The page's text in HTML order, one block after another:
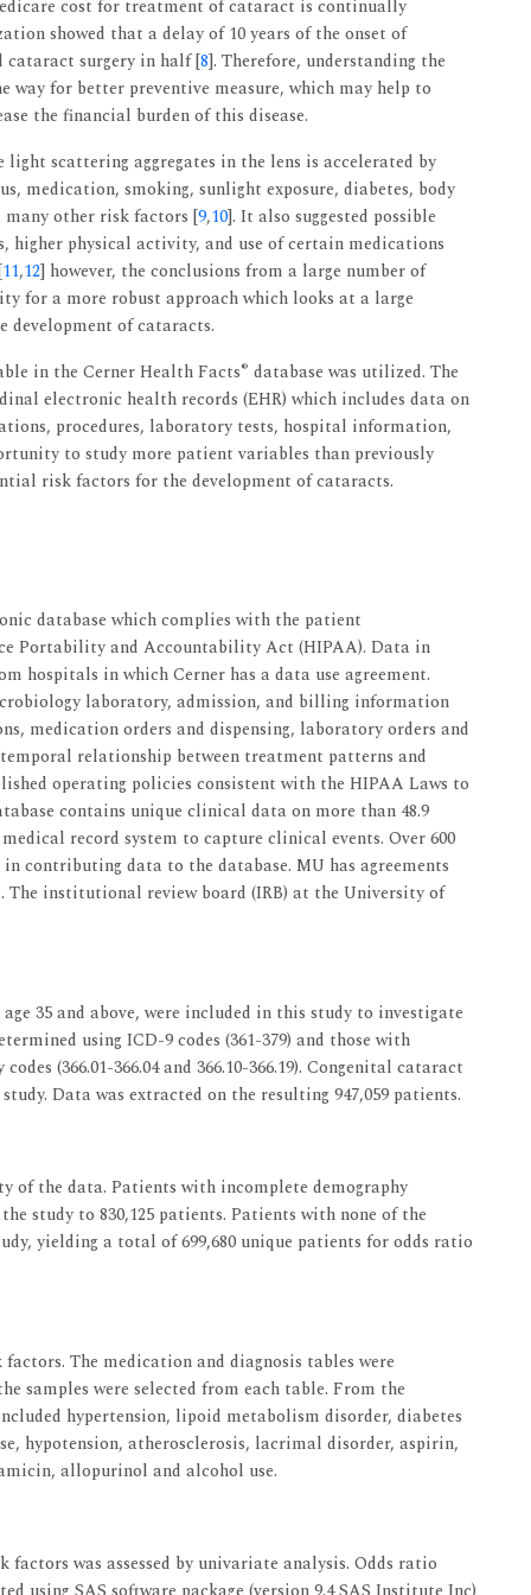
cost for treatment of cataract is continually
showed that a delay of 10 years of the onset of
cataract surgery in half [8]. Therefore, understanding the
for better preventive measure, which may help to
the financial burden of this disease.
scattering aggregates in the lens is accelerated by
medication, smoking, sunlight exposure, diabetes, body
many other risk factors [9,10]. It also suggested possible
physical activity, and use of certain medications
11,12] however, the conclusions from a large number of
for a more robust approach which looks at a large
of cataracts.
in the Cerner Health Facts® database was utilized. The
electronic health records (EHR) which includes data on
procedures, laboratory tests, hospital information,
to study more patient variables than previously
risk factors for the development of cataracts.
database which complies with the patient
Portability and Accountability Act (HIPAA). Data in
hospitals in which Cerner has a data use agreement.
laboratory, admission, and billing information
medication orders and dispensing, laboratory orders and
relationship between treatment patterns and
operating policies consistent with the HIPAA Laws to
contains unique clinical data on more than 48.9
record system to capture clinical events. Over 600
contributing data to the database. MU has agreements
The institutional review board (IRB) at the University of
35 and above, were included in this study to investigate
using ICD-9 codes (361-379) and those with
(366.01-366.04 and 366.10-366.19). Congenital cataract
Data was extracted on the resulting 947,059 patients.
of the data. Patients with incomplete demography
study to 830,125 patients. Patients with none of the
yielding a total of 699,680 unique patients for odds ratio
The medication and diagnosis tables were
samples were selected from each table. From the
hypertension, lipoid metabolism disorder, diabetes
hypotension, atherosclerosis, lacrimal disorder, aspirin,
allopurinol and alcohol use.
was assessed by univariate analysis. Odds ratio